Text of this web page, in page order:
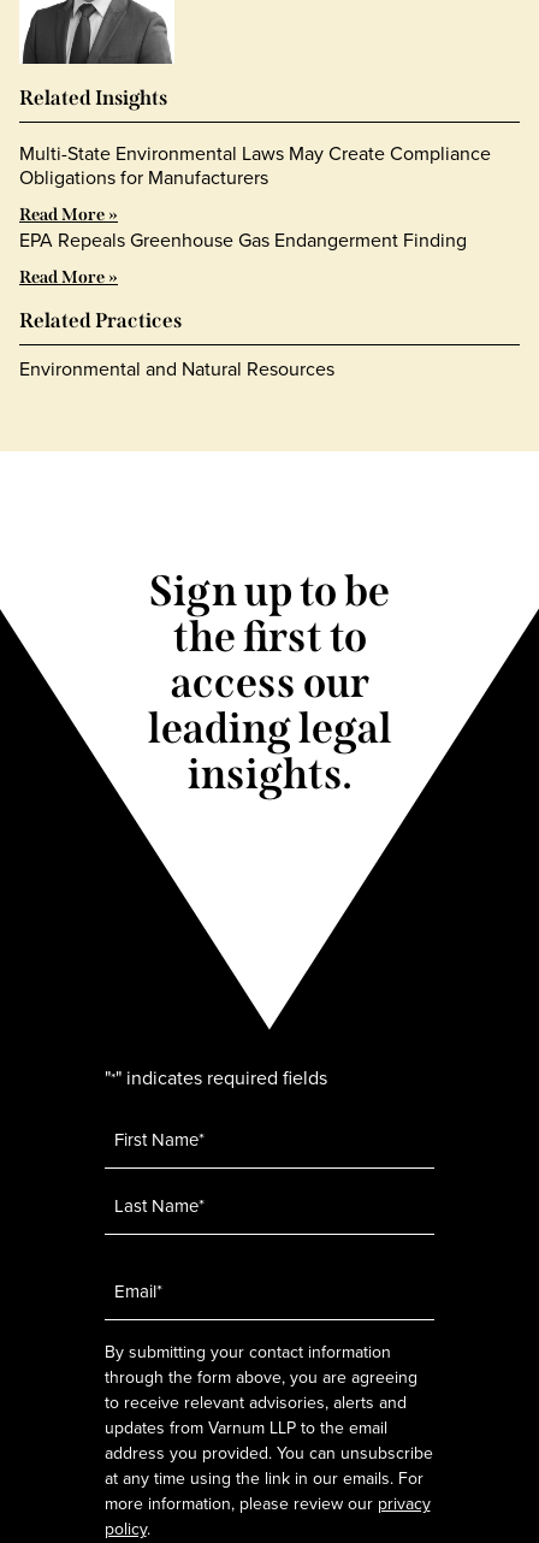
Related Insights
Multi-State Environmental Laws May Create Compliance
Obligations for Manufacturers
Read More »
EPA Repeals Greenhouse Gas Endangerment Finding
Read More »
Related Practices
Environmental and Natural Resources
Sign up to be
the first to
access our
leading legal
insights.
"*" indicates required fields
By submitting your contact information
through the form above, you are agreeing
to receive relevant advisories, alerts and
updates from Varnum LLP to the email
address you provided. You can unsubscribe
at any time using the link in our emails. For
more information, please review our privacy
policy.